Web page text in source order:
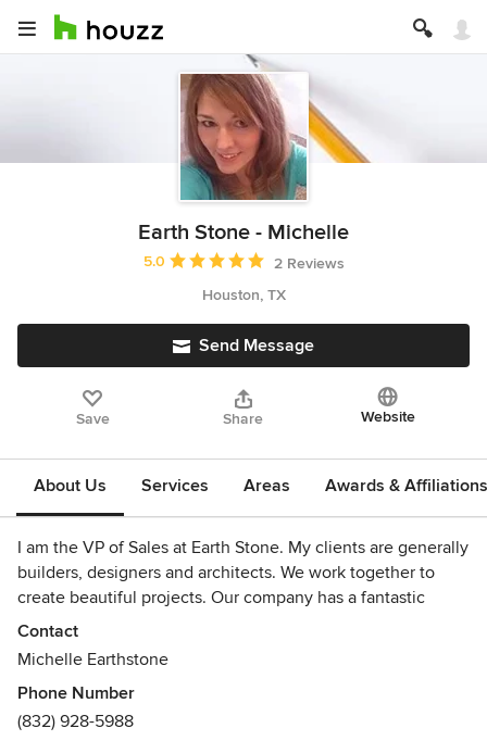
Earth Stone - Michelle
Average rating: 5 out of 5 stars
5.0
2 Reviews
Houston, TX
Send Message
Save Share Website
About Us Services Areas Awards & Affiliations
I am the VP of Sales at Earth Stone. My clients are generally
builders, designers and architects. We work together to
create beautiful projects. Our company has a fantastic
assortment of natural stone slabs and tiles, as well as some
engineered stone, mosaics and porcelains. Recently, we
I would love the opportunity to meet with you, and assist
Contact
Michelle Earthstone
Phone Number
(832) 928-5988